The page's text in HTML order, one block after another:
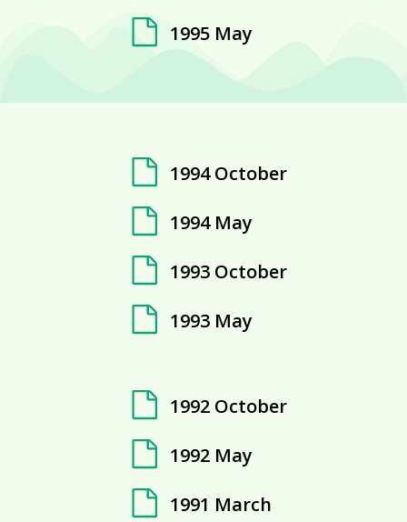
1995 May
1994 October
1994 May
1993 October
1993 May
1992 October
1992 May
1991 March